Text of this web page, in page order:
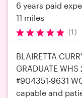
6 years paid
11 miles
(1)
BLAIRETTA
GRADUATE WHS
#904351-9631
capable and